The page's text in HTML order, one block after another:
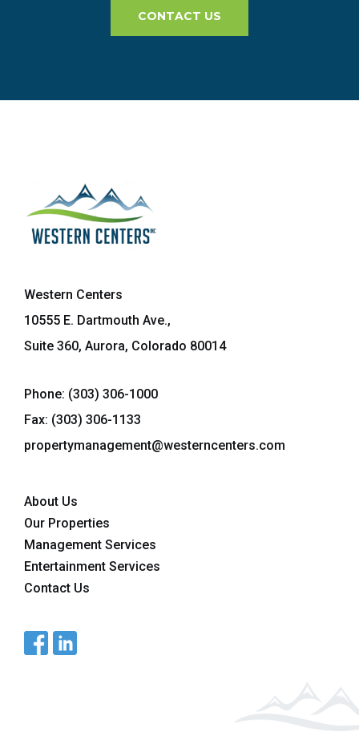
CONTACT US
Footer
Western Centers
10555 E. Dartmouth Ave.,
Suite 360, Aurora, Colorado 80014
Phone: (303) 306-1000
Fax: (303) 306-1133
propertymanagement@westerncenters.com
About Us
Our Properties
Management Services
Entertainment Services
Contact Us